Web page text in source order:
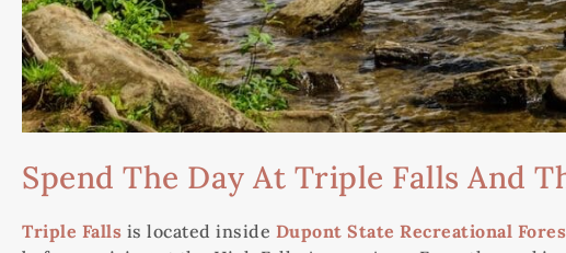
Spend The Day At Triple Falls And
Triple Falls is located inside Dupont State Recreational